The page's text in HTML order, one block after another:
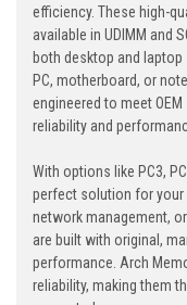
efficiency. These high-
available in UDIMM and
both desktop and
PC, motherboard, or
engineered to meet
reliability and
With options like PC3,
perfect solution for your
network management,
are built with original,
performance. Arch
reliability, making them